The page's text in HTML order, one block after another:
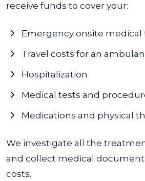
receive funds to cover your:
Emergency onsite
Travel costs for an
Hospitalization
Medical tests and
Medications and physical
We investigate all the
and collect medical
costs.